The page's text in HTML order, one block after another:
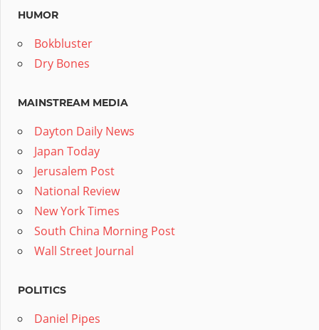
HUMOR
Bokbluster
Dry Bones
MAINSTREAM MEDIA
Dayton Daily News
Japan Today
Jerusalem Post
National Review
New York Times
South China Morning Post
Wall Street Journal
POLITICS
Daniel Pipes